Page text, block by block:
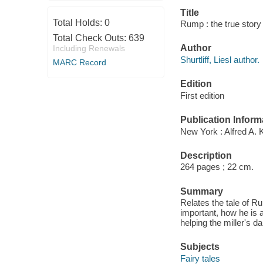
Total Holds: 0
Total Check Outs: 639
Including Renewals
MARC Record
Title
Rump : the true
Author
Shurtliff, Liesl author.
Edition
First edition
Publication
New York : Alfred A.
Description
264 pages ; 22 cm.
Summary
Relates the tale of
important, how he is
helping the miller's
Subjects
Fairy tales